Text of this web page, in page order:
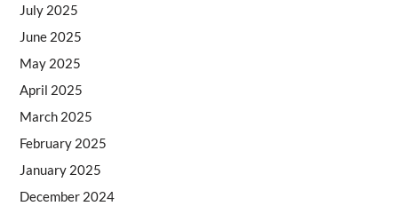
July 2025
June 2025
May 2025
April 2025
March 2025
February 2025
January 2025
December 2024